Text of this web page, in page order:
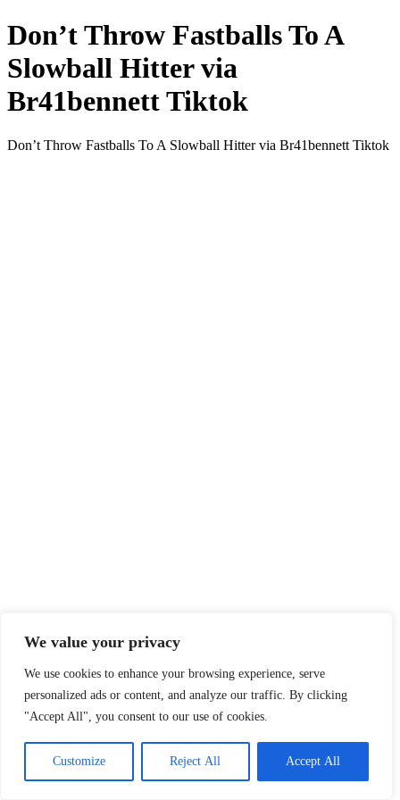
We value your privacy
We use cookies to enhance your browsing experience, serve
personalized ads or content, and analyze our traffic. By clicking
"Accept All", you consent to our use of cookies.
Customize Reject All Accept All
Don’t Throw Fastballs To A
Slowball Hitter via
Br41bennett Tiktok
Don’t Throw Fastballs To A Slowball Hitter via Br41bennett Tiktok